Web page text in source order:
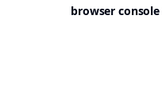
browser